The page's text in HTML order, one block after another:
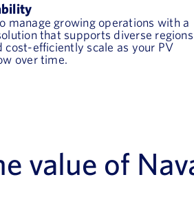
manage growing operations with a
that supports diverse
cost-efficiently scale as your PV
over time.
value of